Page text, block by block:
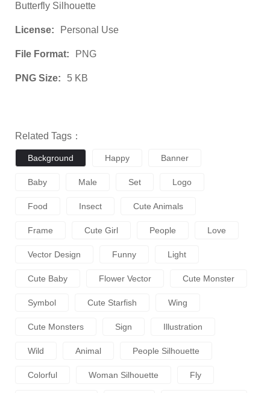
Butterfly Silhouette
License: Personal Use
File Format: PNG
PNG Size: 5 KB
Related Tags：
Background Happy Banner
Baby Male Set Logo
Food Insect Cute Animals
Frame Cute Girl People Love
Vector Design Funny Light
Cute Baby Flower Vector Cute Monster
Symbol Cute Starfish Wing
Cute Monsters Sign Illustration
Wild Animal People Silhouette
Colorful Woman Silhouette Fly